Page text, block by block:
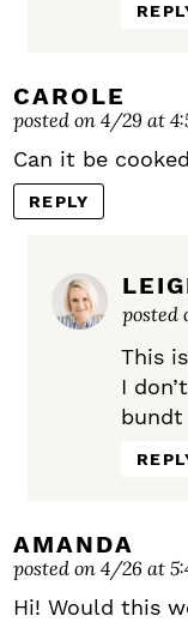
CAROLE
posted on 4/29 at
Can it be
REPLY
posted
This
I
bundt
AMANDA
posted on 4/26 at
Hi! Would this